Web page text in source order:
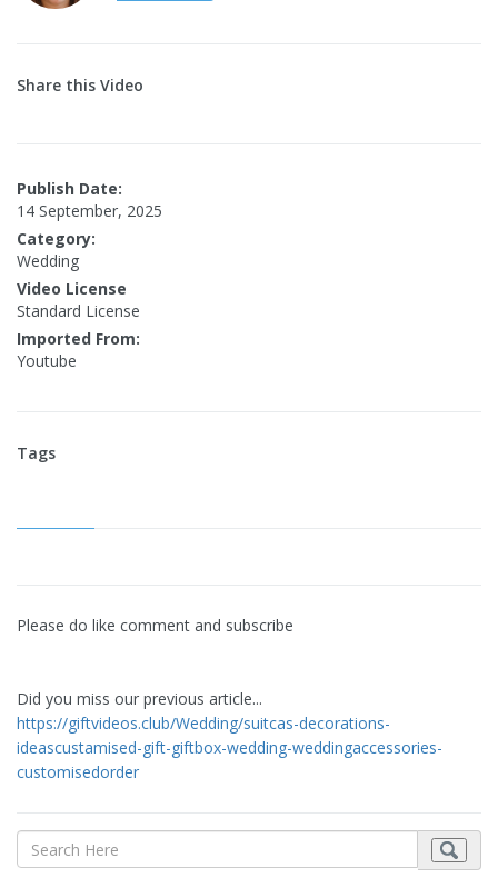
Share this Video
Publish Date:
14 September, 2025
Category:
Wedding
Video License
Standard License
Imported From:
Youtube
Tags
Please do like comment and subscribe
Did you miss our previous article...
https://giftvideos.club/Wedding/suitcas-decorations-
ideascustamised-gift-giftbox-wedding-weddingaccessories-
customisedorder